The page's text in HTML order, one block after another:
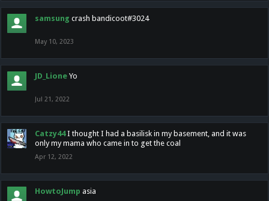
samsung crash bandicoot#3024
May 10, 2023
JD_Lione Yo
Jul 21, 2022
Catzy44 I thought I had a basilisk in my basement, and it was
only my mama who came in to get the coal
Apr 12, 2022
HowtoJump asia